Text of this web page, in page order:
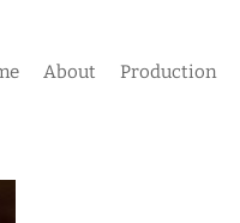
About Production